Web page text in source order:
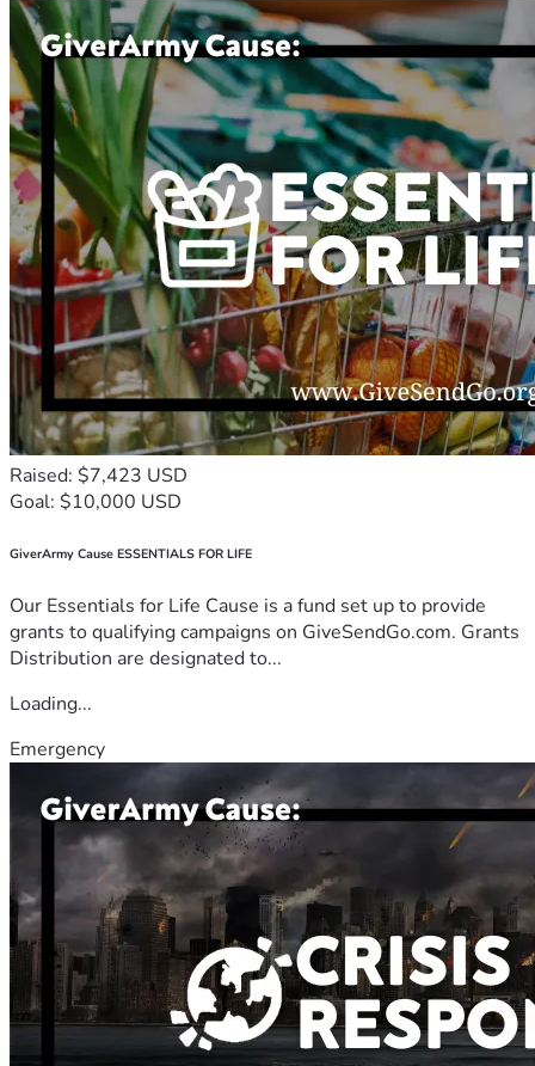
Raised: $7,423 USD
Goal: $10,000 USD
GiverArmy Cause ESSENTIALS FOR LIFE
Our Essentials for Life Cause is a fund set up to provide
grants to qualifying campaigns on GiveSendGo.com. Grants
Distribution are designated to...
Loading...
Emergency